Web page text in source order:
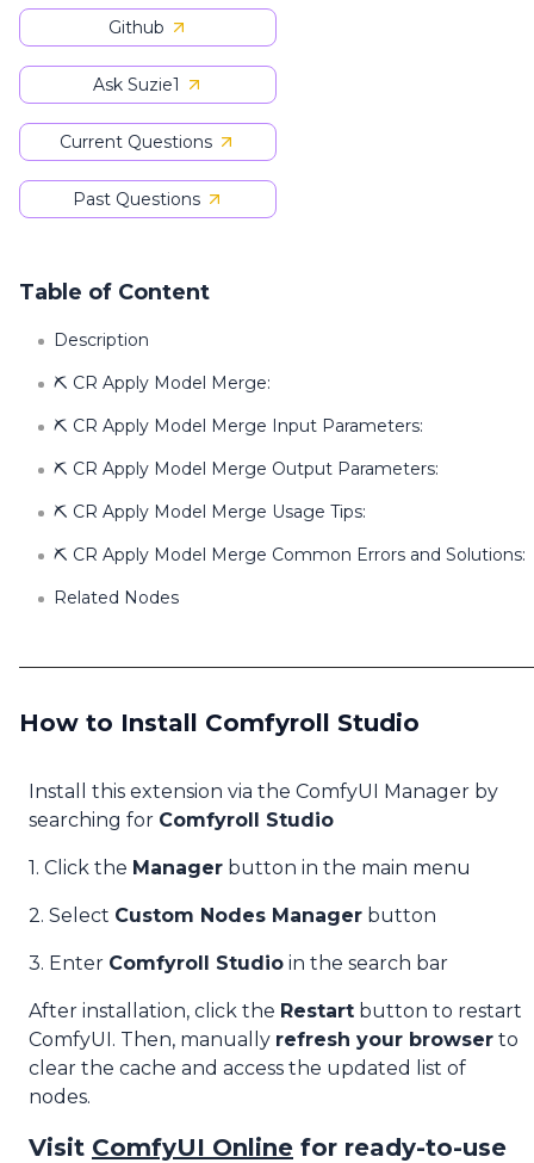
Github
Ask Suzie1
Current Questions
Past Questions
Table of Content
Description
⛏️ CR Apply Model Merge:
⛏️ CR Apply Model Merge Input Parameters:
⛏️ CR Apply Model Merge Output Parameters:
⛏️ CR Apply Model Merge Usage Tips:
⛏️ CR Apply Model Merge Common Errors and Solutions:
Related Nodes
How to Install Comfyroll Studio
Install this extension via the ComfyUI Manager by
searching for Comfyroll Studio
1. Click the Manager button in the main menu
2. Select Custom Nodes Manager button
3. Enter Comfyroll Studio in the search bar
After installation, click the Restart button to restart
ComfyUI. Then, manually refresh your browser to
clear the cache and access the updated list of
nodes.
Visit ComfyUI Online for ready-to-use